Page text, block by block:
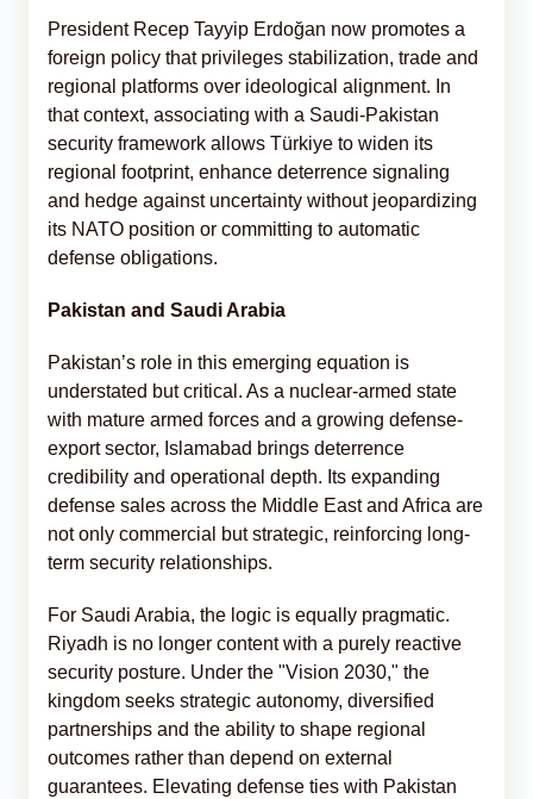
President Recep Tayyip Erdoğan now promotes a
foreign policy that privileges stabilization, trade and
regional platforms over ideological alignment. In
that context, associating with a Saudi-Pakistan
security framework allows Türkiye to widen its
regional footprint, enhance deterrence signaling
and hedge against uncertainty without jeopardizing
its NATO position or committing to automatic
defense obligations.
Pakistan and Saudi Arabia
Pakistan’s role in this emerging equation is
understated but critical. As a nuclear-armed state
with mature armed forces and a growing defense-
export sector, Islamabad brings deterrence
credibility and operational depth. Its expanding
defense sales across the Middle East and Africa are
not only commercial but strategic, reinforcing long-
term security relationships.
For Saudi Arabia, the logic is equally pragmatic.
Riyadh is no longer content with a purely reactive
security posture. Under the "Vision 2030," the
kingdom seeks strategic autonomy, diversified
partnerships and the ability to shape regional
outcomes rather than depend on external
guarantees. Elevating defense ties with Pakistan